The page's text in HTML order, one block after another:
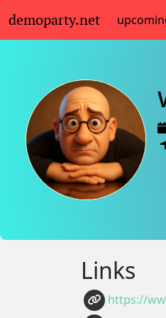
demoparty.net
Links
https://